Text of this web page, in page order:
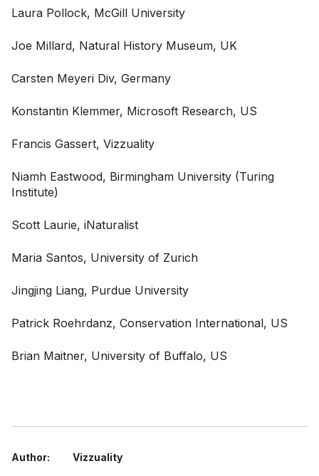
Laura Pollock, McGill University
Joe Millard, Natural History Museum, UK
Carsten Meyeri Div, Germany
Konstantin Klemmer, Microsoft Research, US
Francis Gassert, Vizzuality
Niamh Eastwood, Birmingham University (Turing
Institute)
Scott Laurie, iNaturalist
Maria Santos, University of Zurich
Jingjing Liang, Purdue University
Patrick Roehrdanz, Conservation International, US
Brian Maitner, University of Buffalo, US
Author: Vizzuality